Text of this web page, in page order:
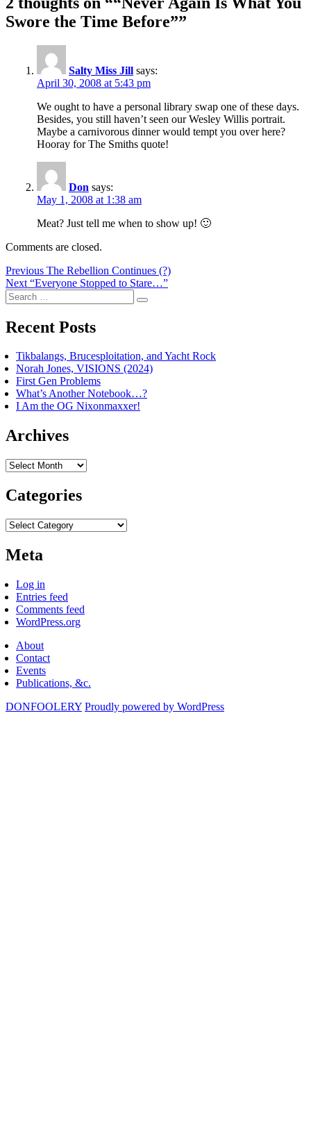
Swore the Time Before””
Salty Miss Jill says:
April 30, 2008 at 5:43 pm
We ought to have a personal library swap one of these days.
Besides, you still haven’t seen our Wesley Willis portrait.
Maybe a carnivorous dinner would tempt you over here?
Hooray for The Smiths quote!
Don says:
May 1, 2008 at 1:38 am
Meat? Just tell me when to show up! 🙂
Comments are closed.
Post
navigation
Previous Previous
post:
The Rebellion Continues (?)
Next Next
post:
“Everyone Stopped to Stare…”
Search
for:
Search
Recent Posts
Tikbalangs, Brucesploitation, and Yacht Rock
Norah Jones, VISIONS (2024)
First Gen Problems
What’s Another Notebook…?
I Am the OG Nixonmaxxer!
Archives
Archives
Categories
Categories
Meta
Log in
Entries feed
Comments feed
WordPress.org
About
Contact
Events
Publications, &c.
DONFOOLERY Proudly powered by WordPress